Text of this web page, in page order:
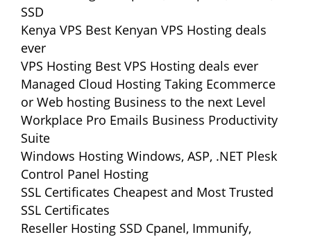
SSD
Kenya VPS Best Kenyan VPS Hosting deals
ever
VPS Hosting Best VPS Hosting deals ever
Managed Cloud Hosting Taking Ecommerce
or Web hosting Business to the next Level
Workplace Pro Emails Business Productivity
Suite
Windows Hosting Windows, ASP, .NET Plesk
Control Panel Hosting
SSL Certificates Cheapest and Most Trusted
SSL Certificates
Reseller Hosting SSD Cpanel, Immunify,